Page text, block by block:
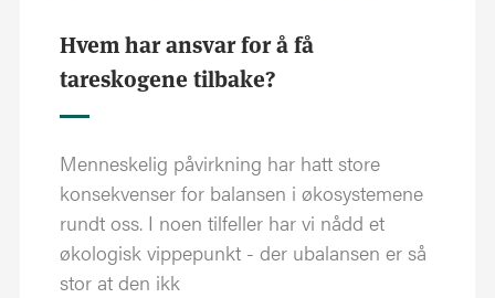
Hvem har ansvar for å få
tareskogene tilbake?
Menneskelig påvirkning har hatt store
konsekvenser for balansen i økosystemene
rundt oss. I noen tilfeller har vi nådd et
økologisk vippepunkt - der ubalansen er så
stor at den ikk